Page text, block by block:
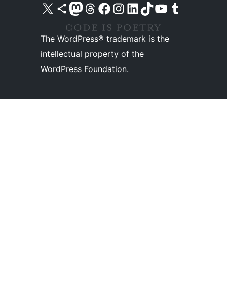
Visit our X (formerly Twitter) account
Visit our Bluesky account
Visit our Mastodon account
Visit our Threads account
Visit our Facebook pageVisit our Instagram account
Visit our LinkedIn account
Visit our TikTok account
Visit our YouTube channel
Visit our Tumblr account
The WordPress® trademark is the
intellectual property of the
WordPress Foundation.